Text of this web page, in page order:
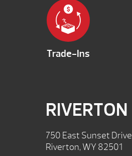
Trade-Ins
RIVERTON
750 East Sunset Drive
Riverton, WY 82501